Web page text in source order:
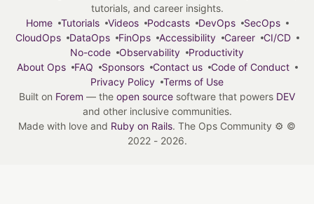
tutorials, and career insights.
Home
Tutorials Videos Podcasts DevOps
SecOps
CloudOps
DataOps FinOps Accessibility Career
CI/CD
No-code
Observability
Productivity
About Ops
FAQ Sponsors Contact us
Code of Conduct
Privacy Policy
Terms of Use
Built on Forem — the open source software that powers DEV
and other inclusive communities.
Made with love and Ruby on Rails. The Ops Community ⚙️ ©
2022 - 2026.